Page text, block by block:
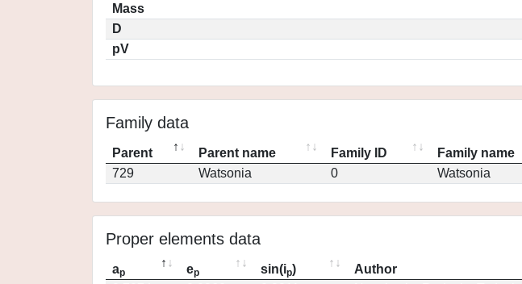
Mass
D
pV
Family data
Parent Parent name Family ID Family name
729
Watsonia 0 Watsonia
Proper elements data
ap ep sin(ip) Author